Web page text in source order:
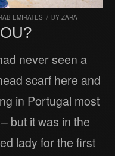
EMIRATES / BY ZARA
never seen a
scarf here and
in Portugal most
but it was in the
lady for the first